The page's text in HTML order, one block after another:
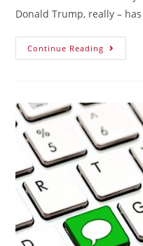
Donald Trump, really –
Continue Reading